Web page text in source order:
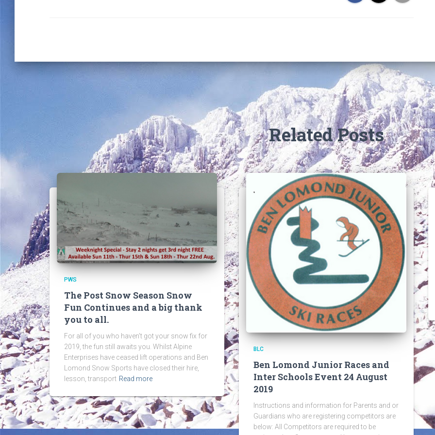
Related Posts
PWS
The Post Snow Season Snow
Fun Continues and a big thank
you to all.
For all of you who haven’t got your snow fix for
2019, the fun still awaits you. Whilst Alpine
Enterprises have ceased lift operations and Ben
Lomond Snow Sports have closed their hire,
lesson, transport Read more
BLC
Ben Lomond Junior Races and
Inter Schools Event 24 August
2019
Instructions and information for Parents and or
Guardians who are registering competitors are
below: All Competitors are required to be